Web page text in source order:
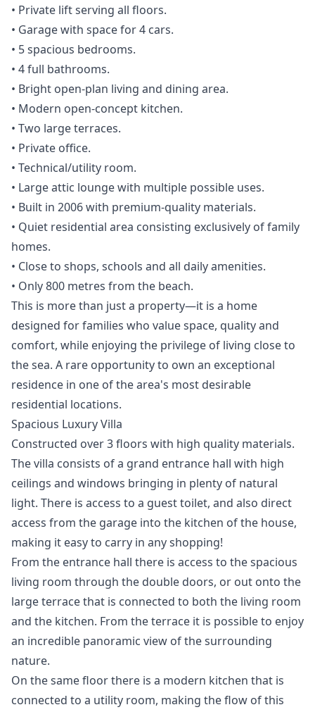
• Private lift serving all floors.
• Garage with space for 4 cars.
• 5 spacious bedrooms.
• 4 full bathrooms.
• Bright open-plan living and dining area.
• Modern open-concept kitchen.
• Two large terraces.
• Private office.
• Technical/utility room.
• Large attic lounge with multiple possible uses.
• Built in 2006 with premium-quality materials.
• Quiet residential area consisting exclusively of family
homes.
• Close to shops, schools and all daily amenities.
• Only 800 metres from the beach.
This is more than just a property—it is a home
designed for families who value space, quality ‌and
‌comfort, ‌while ‌enjoying ‌the privilege of living close ‌to
‌the ‌sea. A rare ‌opportunity ‌to ‌own ‌an exceptional
‌residence in one ‌of ‌the ‌area's ‌most ‌desirable
‌residential ‌locations.
Spacious Luxury Villa
Constructed over 3 floors with high quality materials.
The villa consists of a grand entrance hall with high
ceilings and windows bringing in plenty of natural
light. There is access to a guest toilet, and also direct
access from the garage into the kitchen of the house,
making it easy to carry in any shopping!
From the entrance hall there is access to the spacious
living room through the double doors, or out onto the
large terrace that is connected to both the living room
and the kitchen. From the terrace it is possible to enjoy
an incredible panoramic view of the surrounding
nature.
On the same floor there is a modern kitchen that is
connected to a utility room, making the flow of this